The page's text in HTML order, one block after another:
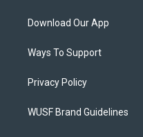
Download Our App
Ways To Support
Privacy Policy
WUSF Brand Guidelines